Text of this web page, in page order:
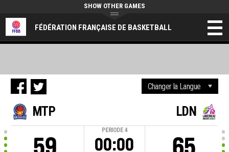
FÉDÉRATION FRANÇAISE DE BASKETBALL
SHOW OTHER GAMES
MTP
59
PERIODE 4
00:00
LDN
65